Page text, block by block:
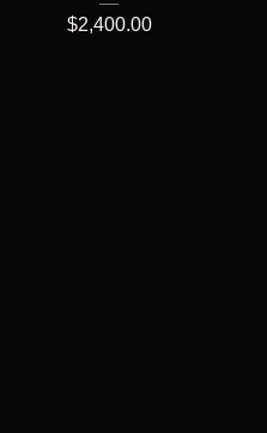
$2,400.00